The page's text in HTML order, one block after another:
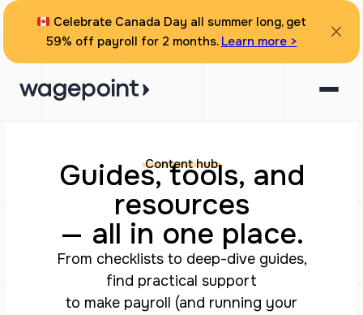
Celebrate Canada Day all summer long, get
59% off payroll for 2 months. Learn more >
Content hub
Guides, tools, and
resources
— all in one place.
From checklists to deep-dive guides,
find practical support
to make payroll (and running your